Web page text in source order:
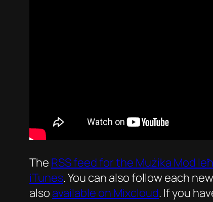
The RSS feed for the Mużika Mod
iTunes. You can also follow each
also available on Mixcloud. If you